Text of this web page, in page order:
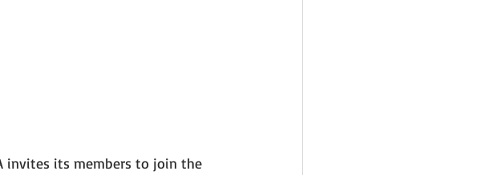
invites its members to join the